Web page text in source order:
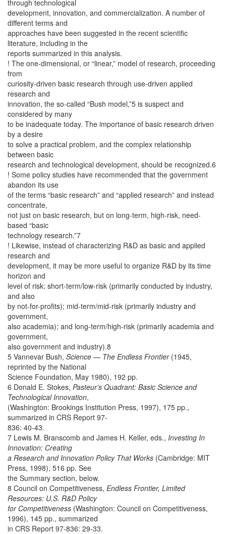
through technological
development, innovation, and commercialization. A number of
different terms and
approaches have been suggested in the recent scientific
literature, including in the
reports summarized in this analysis.
! The one-dimensional, or “linear,” model of research, proceeding
from
curiosity-driven basic research through use-driven applied
research and
innovation, the so-called “Bush model,”5 is suspect and
considered by many
to be inadequate today. The importance of basic research driven
by a desire
to solve a practical problem, and the complex relationship
between basic
research and technological development, should be recognized.6
! Some policy studies have recommended that the government
abandon its use
of the terms “basic research” and “applied research” and instead
concentrate,
not just on basic research, but on long-term, high-risk, need-
based “basic
technology research.”7
! Likewise, instead of characterizing R&D as basic and applied
research and
development, it may be more useful to organize R&D by its time
horizon and
level of risk: short-term/low-risk (primarily conducted by industry,
and also
by not-for-profits); mid-term/mid-risk (primarily industry and
government,
also academia); and long-term/high-risk (primarily academia and
government,
also government and industry).8
5 Vannevar Bush, Science — The Endless Frontier(1945,
reprinted by the National
Science Foundation, May 1980), 192 pp.
6 Donald E. Stokes, Pasteur’s Quadrant: Basic Science and
Technological Innovation,
(Washington: Brookings Institution Press, 1997), 175 pp.,
summarized in CRS Report 97-
836: 40-43.
7 Lewis M. Branscomb and James H. Keller, eds., Investing In
Innovation: Creating
a Research and Innovation Policy That Works (Cambridge: MIT
Press, 1998), 516 pp. See
the Summary section, below.
8 Council on Competitiveness, Endless Frontier, Limited
Resources: U.S. R&D Policy
for Competitiveness (Washington: Council on Competitiveness,
1996), 145 pp., summarized
in CRS Report 97-836: 29-33.